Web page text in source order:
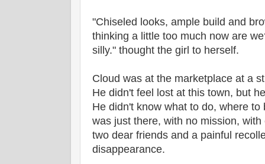
"Chiseled looks, ample build and
thinking a little too much now are
silly." thought the girl to herself.
Cloud was at the marketplace at a
He didn't feel lost at this town, but
He didn't know what to do, where
was just there, with no mission,
two dear friends and a painful
disappearance.